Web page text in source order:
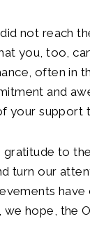
not reach
you, too,
often in
and
your support
gratitude to
turn our
have
we hope, the